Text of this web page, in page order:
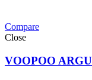
Compare
Close
VOOPOO